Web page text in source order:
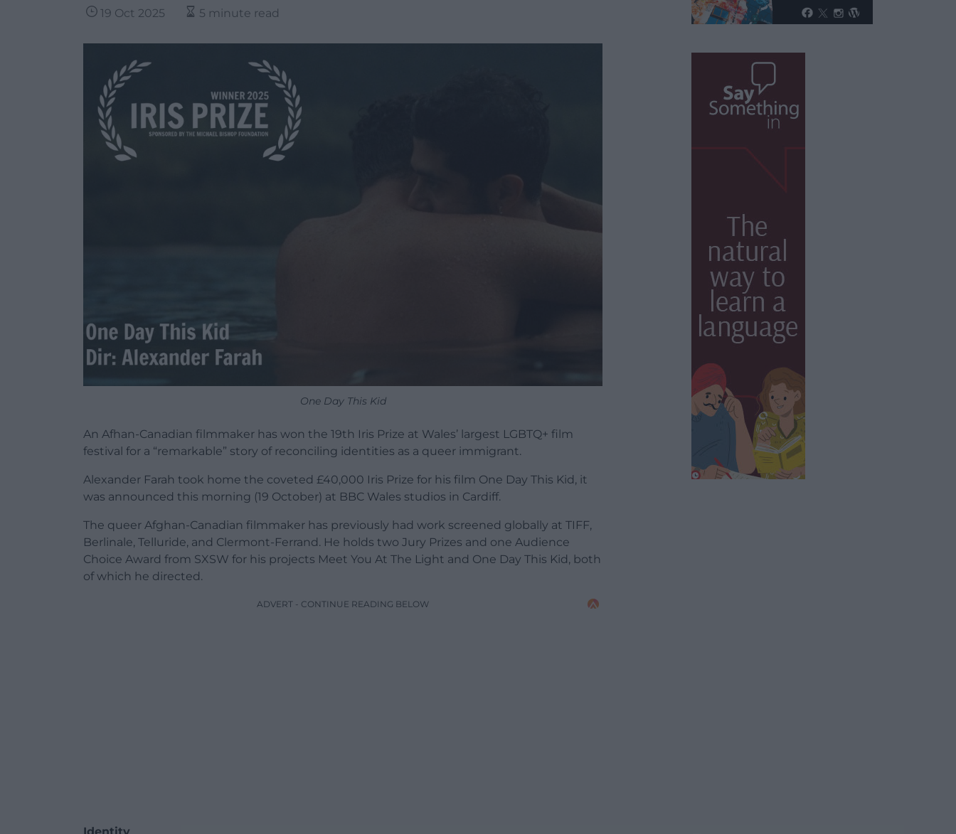
19 Oct 2025 5 minute read
One Day This Kid
An Afhan-Canadian filmmaker has won the 19th Iris Prize at Wales’ largest LGBTQ+ film
festival for a “remarkable” story of reconciling identities as a queer immigrant.
Alexander Farah took home the coveted £40,000 Iris Prize for his film One Day This Kid, it
was announced this morning (19 October) at BBC Wales studios in Cardiff.
The queer Afghan-Canadian filmmaker has previously had work screened globally at TIFF,
Berlinale, Telluride, and Clermont-Ferrand. He holds two Jury Prizes and one Audience
Choice Award from SXSW for his projects Meet You At The Light and One Day This Kid, both
of which he directed.
ADVERT - CONTINUE READING BELOW